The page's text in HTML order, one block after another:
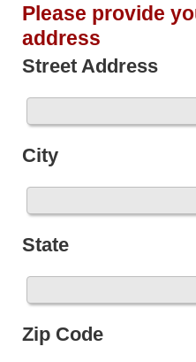
Please provide
address
Street Address
City
State
Zip Code